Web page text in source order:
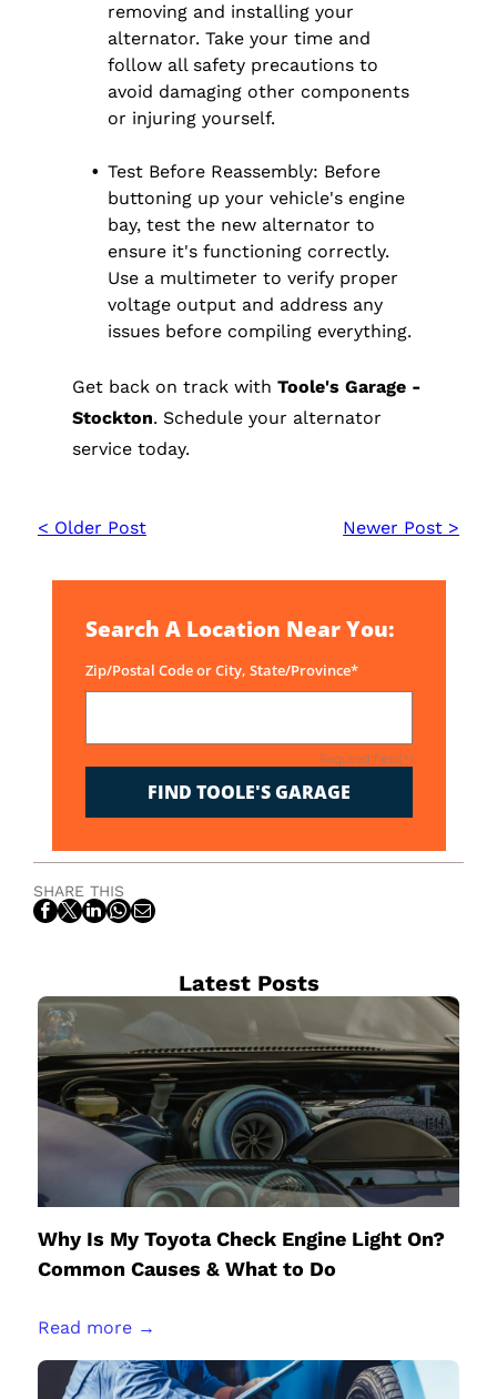
removing and installing your
alternator. Take your time and
follow all safety precautions to
avoid damaging other components
or injuring yourself.
Test Before Reassembly: Before
buttoning up your vehicle's engine
bay, test the new alternator to
ensure it's functioning correctly.
Use a multimeter to verify proper
voltage output and address any
issues before compiling everything.
Get back on track withToole's Garage -
Stockton. Schedule your alternator
service today.
< Older Post Newer Post >
Search A Location Near You:
Zip/Postal Code or City, State/Province*
Required Field(*)
FIND TOOLE'S GARAGE
SHARE THIS
Latest Posts
Why Is My Toyota Check Engine Light On?
Common Causes & What to Do
Read more →